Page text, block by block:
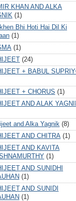
KHAN AND ALKA
(1)
Bhi Hoti Hai Dil Ki
(1)
(1)
(24)
+ BABUL
+ CHORUS (1)
AND ALAK
and Alka Yagnik (8)
AND CHITRA (1)
AND KAVITA
(1)
AND SUNIDHI
(1)
AND SUNIDI
(1)